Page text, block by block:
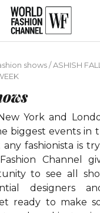
shows/ASHISH
York and
biggest events in
fashionista is
Channel
to see all
designers
ready to make